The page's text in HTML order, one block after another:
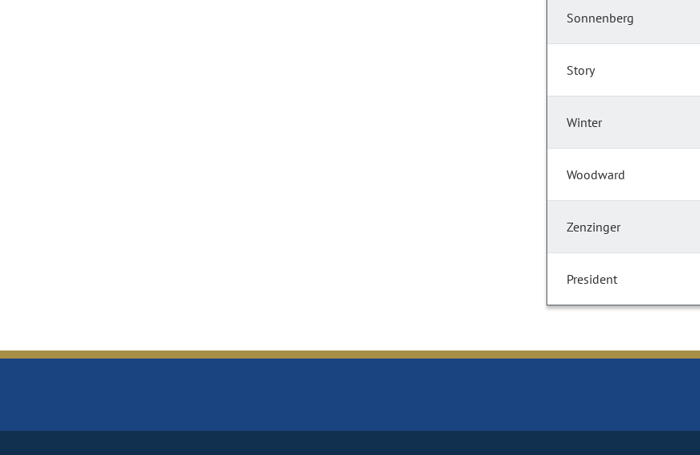
Sonnenberg
Story
Winter
Woodward
Zenzinger
President